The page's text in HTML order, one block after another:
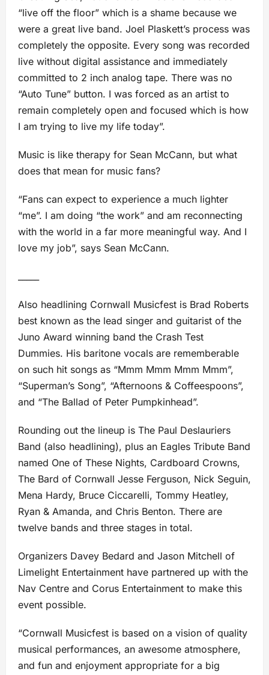
“live off the floor” which is a shame because we
were a great live band. Joel Plaskett’s process was
completely the opposite. Every song was recorded
live without digital assistance and immediately
committed to 2 inch analog tape. There was no
“Auto Tune” button. I was forced as an artist to
remain completely open and focused which is how
I am trying to live my life today”.
Music is like therapy for Sean McCann, but what
does that mean for music fans?
“Fans can expect to experience a much lighter
“me”. I am doing “the work” and am reconnecting
with the world in a far more meaningful way. And I
love my job”, says Sean McCann.
Also headlining Cornwall Musicfest is Brad Roberts
best known as the lead singer and guitarist of the
Juno Award winning band the Crash Test
Dummies. His baritone vocals are rememberable
on such hit songs as “Mmm Mmm Mmm Mmm”,
“Superman’s Song”, “Afternoons & Coffeespoons”,
and “The Ballad of Peter Pumpkinhead”.
Rounding out the lineup is The Paul Deslauriers
Band (also headlining), plus an Eagles Tribute Band
named One of These Nights, Cardboard Crowns,
The Bard of Cornwall Jesse Ferguson, Nick Seguin,
Mena Hardy, Bruce Ciccarelli, Tommy Heatley,
Ryan & Amanda, and Chris Benton. There are
twelve bands and three stages in total.
Organizers Davey Bedard and Jason Mitchell of
Limelight Entertainment have partnered up with the
Nav Centre and Corus Entertainment to make this
event possible.
“Cornwall Musicfest is based on a vision of quality
musical performances, an awesome atmosphere,
and fun and enjoyment appropriate for a big